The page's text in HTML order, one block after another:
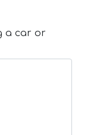
a car or